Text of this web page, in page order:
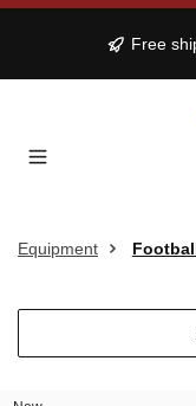
Free
Equipment